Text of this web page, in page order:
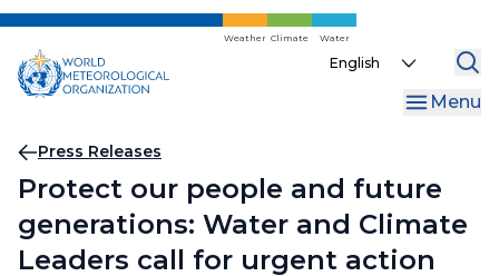
Skip
main
content
Weather Climate Water
Select
Menu
Breadcrumb
Press Releases
Protect our people and future
generations: Water and Climate
Leaders call for urgent action